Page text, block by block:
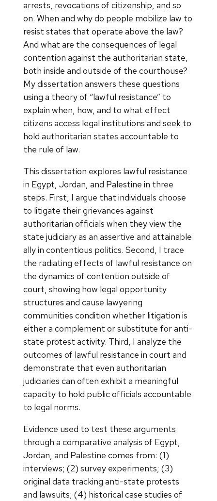
arrests, revocations of citizenship, and so
on. When and why do people mobilize law to
resist states that operate above the law?
And what are the consequences of legal
contention against the authoritarian state,
both inside and outside of the courthouse?
My dissertation answers these questions
using a theory of “lawful resistance” to
explain when, how, and to what effect
citizens access legal institutions and seek to
hold authoritarian states accountable to
the rule of law.
This dissertation explores lawful resistance
in Egypt, Jordan, and Palestine in three
steps. First, I argue that individuals choose
to litigate their grievances against
authoritarian officials when they view the
state judiciary as an assertive and attainable
ally in contentious politics. Second, I trace
the radiating effects of lawful resistance on
the dynamics of contention outside of
court, showing how legal opportunity
structures and cause lawyering
communities condition whether litigation is
either a complement or substitute for anti-
state protest activity. Third, I analyze the
outcomes of lawful resistance in court and
demonstrate that even authoritarian
judiciaries can often exhibit a meaningful
capacity to hold public officials accountable
to legal norms.
Evidence used to test these arguments
through a comparative analysis of Egypt,
Jordan, and Palestine comes from: (1)
interviews; (2) survey experiments; (3)
original data tracking anti-state protests
and lawsuits; (4) historical case studies of